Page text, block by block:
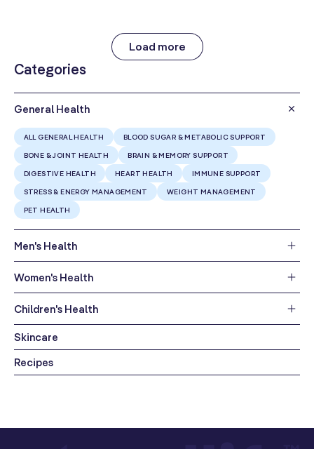
Categories
General Health
ALL GENERAL HEALTH
BLOOD SUGAR & METABOLIC SUPPORT
BONE & JOINT HEALTH
BRAIN & MEMORY SUPPORT
DIGESTIVE HEALTH
HEART HEALTH
IMMUNE SUPPORT
STRESS & ENERGY MANAGEMENT
WEIGHT MANAGEMENT
PET HEALTH
Men's Health
Women's Health
Children's Health
Skincare
Recipes
Load more